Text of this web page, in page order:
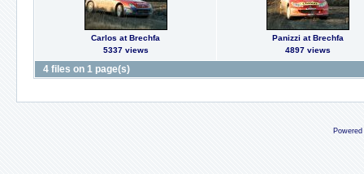
Carlos at Brechfa
5337 views
Panizzi at Brechfa
4897 views
4 files on 1 page(s)